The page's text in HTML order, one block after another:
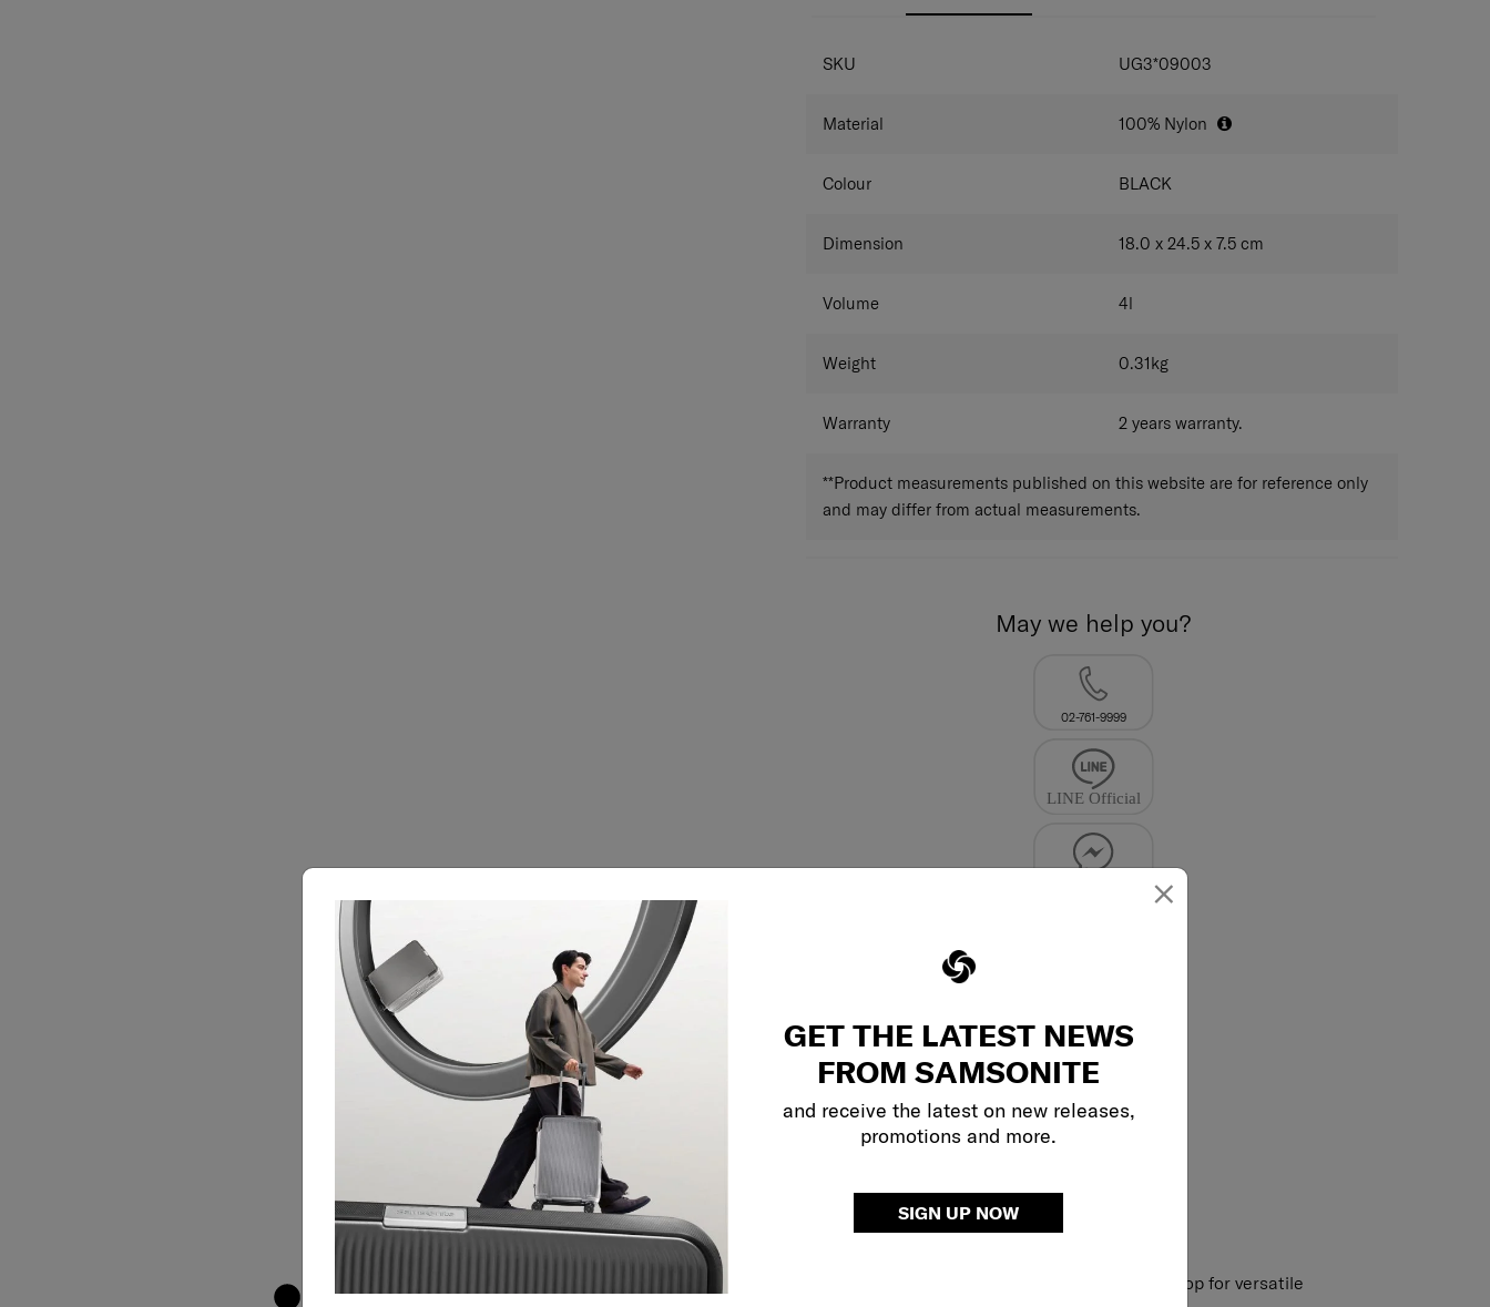
×
GET THE LATEST NEWS
FROM SAMSONITE
and receive the latest on new releases,
promotions and more.
SIGN UP NOW
SKU UG3*09003
Material 100% Nylon
Colour BLACK
Dimension 18.0 x 24.5 x 7.5cm
Volume 4l
Weight 0.31kg
Warranty 2 years warranty.
**Product measurements published on this website are for reference only
and may differ from actual measurements.
May we help you?
02-761-9999
Adjustable shoulder strap with accessory loop for versatile